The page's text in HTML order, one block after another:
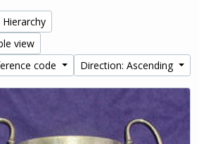
Hierarchy
view
code
Direction: Ascending